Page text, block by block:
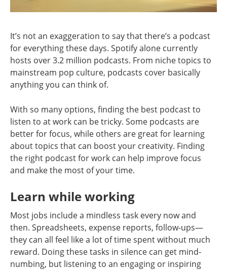
It’s not an exaggeration to say that there’s a podcast
for everything these days. Spotify alone currently
hosts over 3.2 million podcasts. From niche topics to
mainstream pop culture, podcasts cover basically
anything you can think of.
With so many options, finding the best podcast to
listen to at work can be tricky. Some podcasts are
better for focus, while others are great for learning
about topics that can boost your creativity. Finding
the right podcast for work can help improve focus
and make the most of your time.
Learn while working
Most jobs include a mindless task every now and
then. Spreadsheets, expense reports, follow-ups—
they can all feel like a lot of time spent without much
reward. Doing these tasks in silence can get mind-
numbing, but listening to an engaging or inspiring